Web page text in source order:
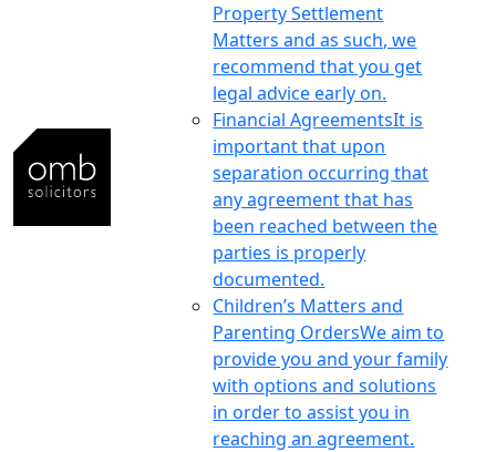
Property Settlement
Matters and as such, we
recommend that you get
legal advice early on.
Financial AgreementsIt is
important that upon
separation occurring that
any agreement that has
been reached between the
parties is properly
documented.
Children’s Matters and
Parenting OrdersWe aim to
provide you and your family
with options and solutions
in order to assist you in
reaching an agreement.